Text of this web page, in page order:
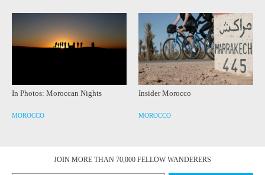
In Photos: Moroccan Nights
MOROCCO
Insider Morocco
MOROCCO
JOIN MORE THAN 70,000 FELLOW WANDERERS